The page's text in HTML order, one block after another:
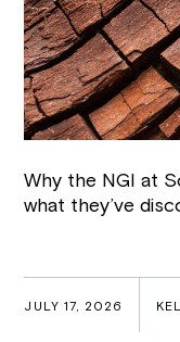
Why the NGI at
what they’ve
JULY 17, 2026